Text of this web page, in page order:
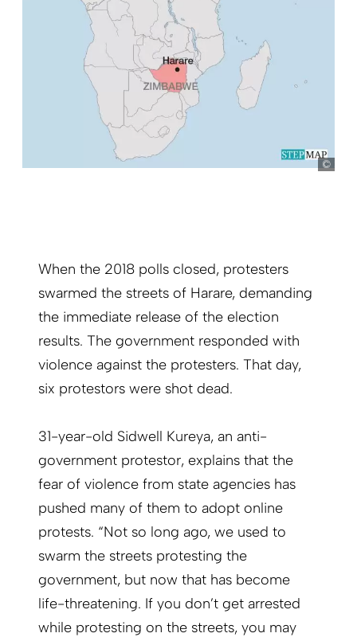
When the 2018 polls closed, protesters
swarmed the streets of Harare, demanding
the immediate release of the election
results. The government responded with
violence against the protesters. That day,
six protestors were shot dead.
31-year-old Sidwell Kureya, an anti-
government protestor, explains that the
fear of violence from state agencies has
pushed many of them to adopt online
protests. “Not so long ago, we used to
swarm the streets protesting the
government, but now that has become
life-threatening. If you don’t get arrested
while protesting on the streets, you may